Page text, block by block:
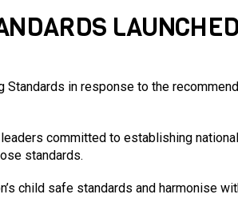
LAUNCHED
in response to the
committed to establishing
standards.
child safe standards and harmonise